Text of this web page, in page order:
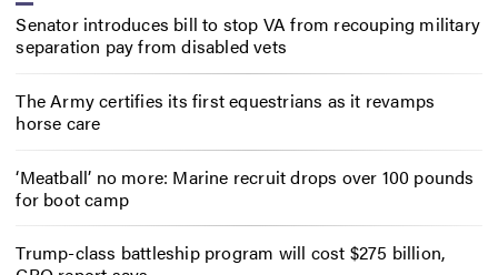
Senator introduces bill to stop VA from recouping military
separation pay from disabled vets
The Army certifies its first equestrians as it revamps
horse care
‘Meatball’ no more: Marine recruit drops over 100 pounds
for boot camp
Trump-class battleship program will cost $275 billion,